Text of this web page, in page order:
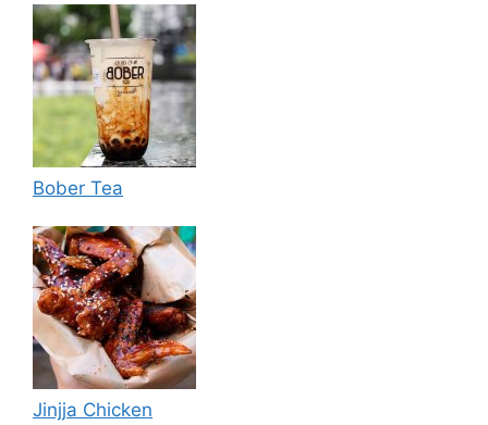
Bober Tea
Jinjja Chicken